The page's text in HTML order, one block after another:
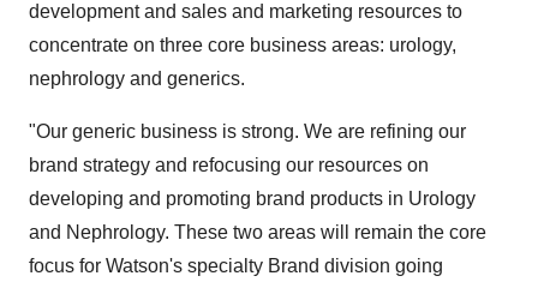
development and sales and marketing resources to
concentrate on three core business areas: urology,
nephrology and generics.
"Our generic business is strong. We are refining our
brand strategy and refocusing our resources on
developing and promoting brand products in Urology
and Nephrology. These two areas will remain the core
focus for Watson's specialty Brand division going